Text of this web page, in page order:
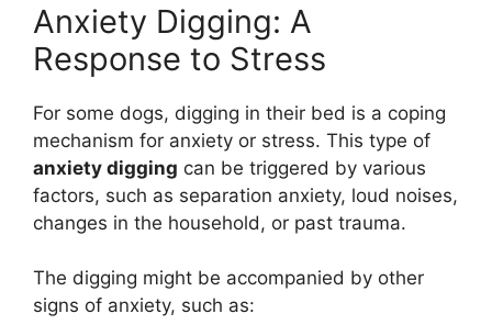
Anxiety Digging: A
Response to Stress
For some dogs, digging in their bed is a coping
mechanism for anxiety or stress. This type of
anxiety digging can be triggered by various
factors, such as separation anxiety, loud noises,
changes in the household, or past trauma.
The digging might be accompanied by other
signs of anxiety, such as: